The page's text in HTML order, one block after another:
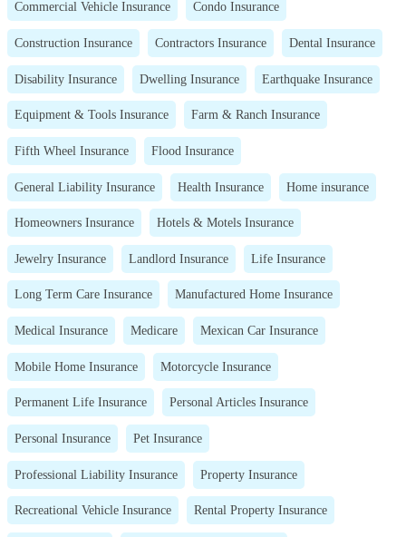
Commercial Vehicle Insurance Condo Insurance
Construction Insurance Contractors Insurance Dental Insurance
Disability Insurance Dwelling Insurance Earthquake Insurance
Equipment & Tools Insurance Farm & Ranch Insurance
Fifth Wheel Insurance Flood Insurance
General Liability Insurance Health Insurance Home insurance
Homeowners Insurance Hotels & Motels Insurance
Jewelry Insurance Landlord Insurance Life Insurance
Long Term Care Insurance Manufactured Home Insurance
Medical Insurance Medicare Mexican Car Insurance
Mobile Home Insurance Motorcycle Insurance
Permanent Life Insurance Personal Articles Insurance
Personal Insurance Pet Insurance
Professional Liability Insurance Property Insurance
Recreational Vehicle Insurance Rental Property Insurance